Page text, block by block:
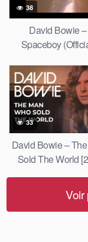
38
David Bowie
Spaceboy
33
David Bowie –
Sold The World
Voir